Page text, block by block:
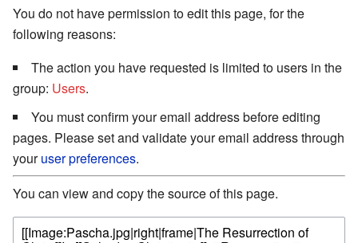
You do not have permission to edit this page, for the
following reasons:
The action you have requested is limited to users in the
group: Users.
You must confirm your email address before editing
pages. Please set and validate your email address through
youruser preferences.
You can view and copy the source of this page.